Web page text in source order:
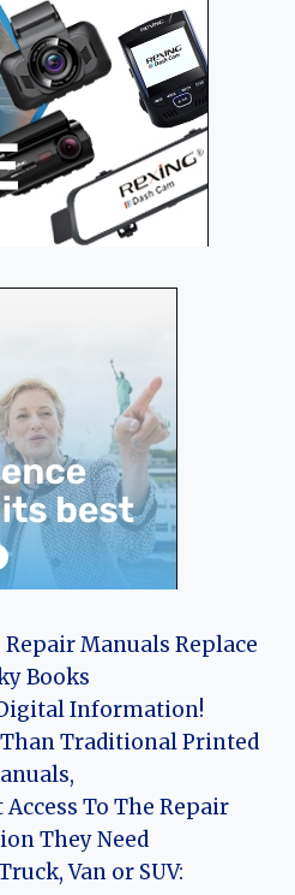
Manuals Replace
Books
Information!
Than Traditional Printed
To The Repair
They Need
Van or SUV: